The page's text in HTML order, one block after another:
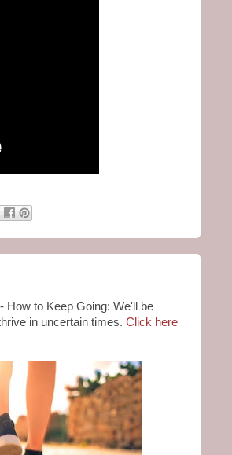
How to Keep Going: We'll be
in uncertain times. Click here